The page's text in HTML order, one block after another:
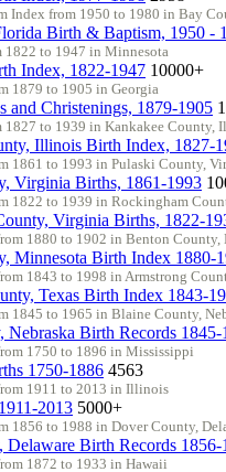
Index from 1950 to 1980 in Bay
Birth & Baptism, 1950 -
1822 to 1947 in Minnesota
Index, 1822-1947 10000+
1879 to 1905 in Georgia
and Christenings, 1879-1905
1827 to 1939 in Kankakee County,
Illinois Birth Index, 1827-
1861 to 1993 in Pulaski County,
Virginia Births, 1861-1993
1822 to 1939 in Rockingham
Virginia Births, 1822-
1880 to 1902 in Benton County,
Minnesota Birth Index 1880-
1843 to 1998 in Armstrong
Texas Birth Index 1843-
1845 to 1965 in Blaine County,
Nebraska Birth Records 1845-
1750 to 1896 in Mississippi
1750-1886 4563
1911 to 2013 in Illinois
2013 5000+
1856 to 1988 in Dover County,
Delaware Birth Records 1856-
1872 to 1933 in Hawaii